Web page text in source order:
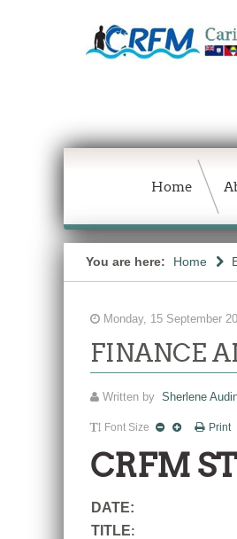
Home
You are here: Home
Monday, 15 September
FINANCE
Written by Sherlene
Font Size Print
CRFM
DATE:
TITLE: